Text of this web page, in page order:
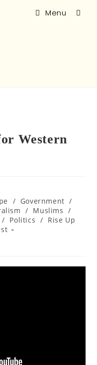
Menu
Western
/ Government /
/ Muslims /
/ Politics / Rise Up